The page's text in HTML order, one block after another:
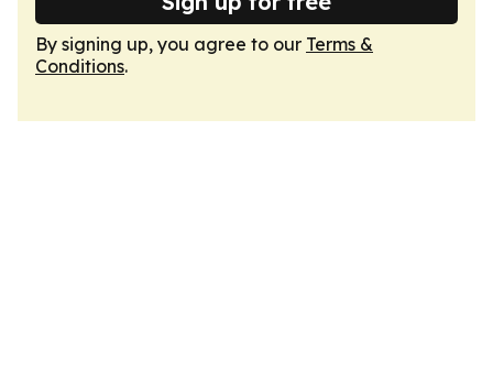
By signing up, you agree to our Terms &
Conditions.